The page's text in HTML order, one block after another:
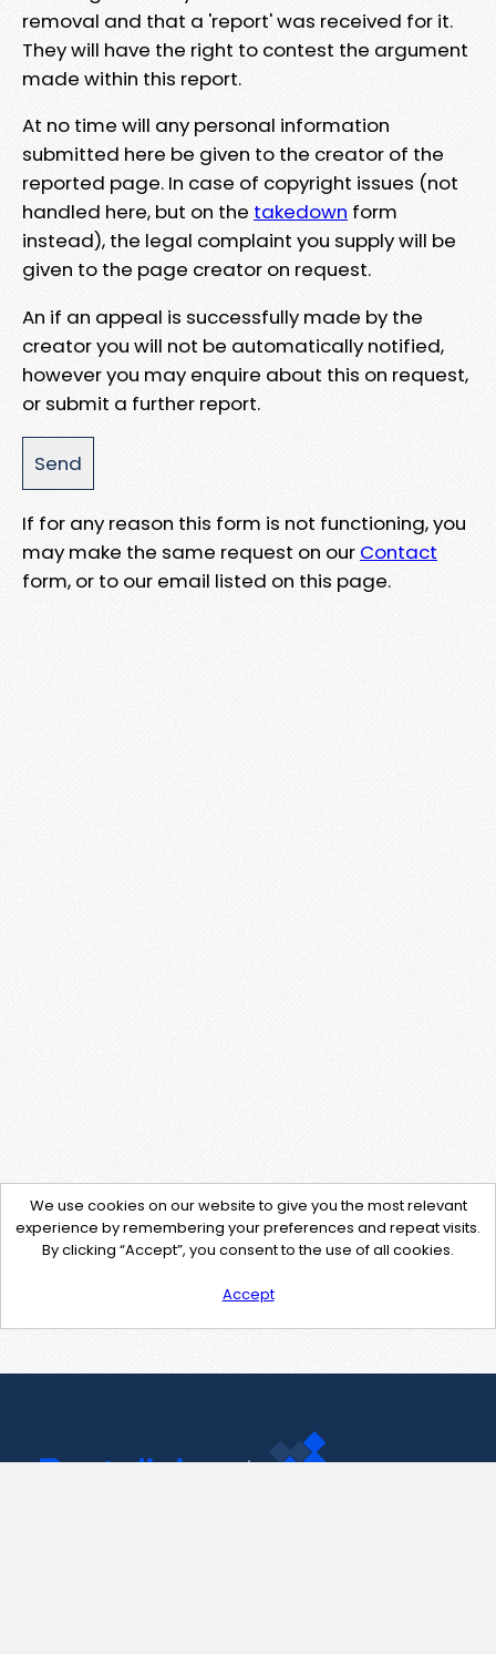
removal and that a 'report' was received for it.
They will have the right to contest the argument
made within this report.
At no time will any personal information
submitted here be given to the creator of the
reported page. In case of copyright issues (not
handled here, but on the takedown form
instead), the legal complaint you supply will be
given to the page creator on request.
An if an appeal is successfully made by the
creator you will not be automatically notified,
however you may enquire about this on request,
or submit a further report.
If for any reason this form is not functioning, you
may make the same request on our Contact
form, or to our email listed on this page.
We use cookies on our website to give you the most relevant
experience by remembering your preferences and repeat visits.
By clicking “Accept”, you consent to the use of all cookies.
Accept